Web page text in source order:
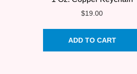
$19.00
ADD TO CART